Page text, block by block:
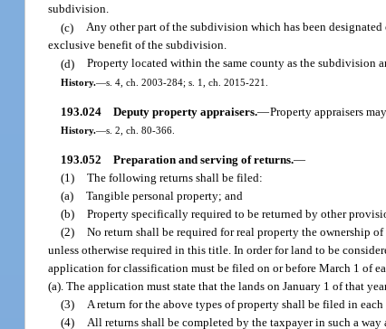
subdivision.
(c) Any other part of the subdivision which has been
exclusive benefit of the subdivision.
(d) Property located within the same county as the subdivision
History.—s. 4, ch. 2003-284; s. 1, ch. 2015-221.
193.024 Deputy property appraisers.—Property appraisers
History.—s. 2, ch. 80-366.
193.052 Preparation and serving of returns.—
(1) The following returns shall be filed:
(a) Tangible personal property; and
(b) Property specifically required to be returned by other
(2) No return shall be required for real property the ownership
unless otherwise required in this title. In order for land to be
application for classification must be filed on or before March 1 of
(a). The application must state that the lands on January 1 of that
(3) A return for the above types of property shall be filed in
(4) All returns shall be completed by the taxpayer in such a